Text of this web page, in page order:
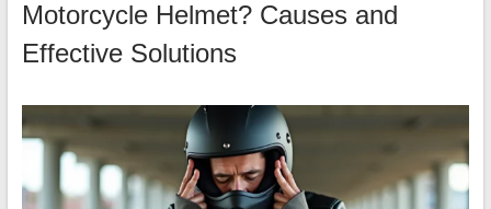
Motorcycle Helmet? Causes and
Effective Solutions